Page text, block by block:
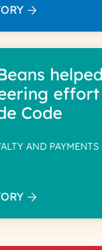
effort
Code
AND PAYMENTS